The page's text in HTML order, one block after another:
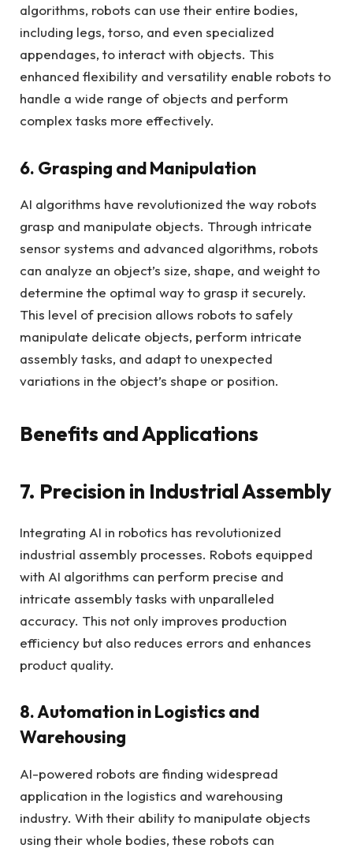
algorithms, robots can use their entire bodies,
including legs, torso, and even specialized
appendages, to interact with objects. This
enhanced flexibility and versatility enable robots to
handle a wide range of objects and perform
complex tasks more effectively.
6. Grasping and Manipulation
AI algorithms have revolutionized the way robots
grasp and manipulate objects. Through intricate
sensor systems and advanced algorithms, robots
can analyze an object’s size, shape, and weight to
determine the optimal way to grasp it securely.
This level of precision allows robots to safely
manipulate delicate objects, perform intricate
assembly tasks, and adapt to unexpected
variations in the object’s shape or position.
Benefits and Applications
7. Precision in Industrial Assembly
Integrating AI in robotics has revolutionized
industrial assembly processes. Robots equipped
with AI algorithms can perform precise and
intricate assembly tasks with unparalleled
accuracy. This not only improves production
efficiency but also reduces errors and enhances
product quality.
8. Automation in Logistics and
Warehousing
AI-powered robots are finding widespread
application in the logistics and warehousing
industry. With their ability to manipulate objects
using their whole bodies, these robots can